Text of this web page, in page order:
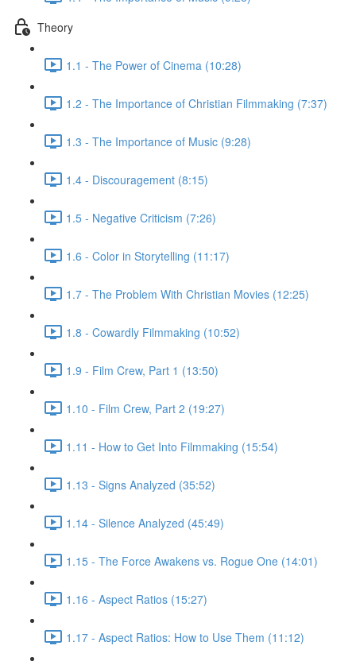
Theory
1.1 - The Power of Cinema (10:28)
1.2 - The Importance of Christian Filmmaking (7:37)
1.3 - The Importance of Music (9:28)
1.4 - Discouragement (8:15)
1.5 - Negative Criticism (7:26)
1.6 - Color in Storytelling (11:17)
1.7 - The Problem With Christian Movies (12:25)
1.8 - Cowardly Filmmaking (10:52)
1.9 - Film Crew, Part 1 (13:50)
1.10 - Film Crew, Part 2 (19:27)
1.11 - How to Get Into Filmmaking (15:54)
1.13 - Signs Analyzed (35:52)
1.14 - Silence Analyzed (45:49)
1.15 - The Force Awakens vs. Rogue One (14:01)
1.16 - Aspect Ratios (15:27)
1.17 - Aspect Ratios: How to Use Them (11:12)